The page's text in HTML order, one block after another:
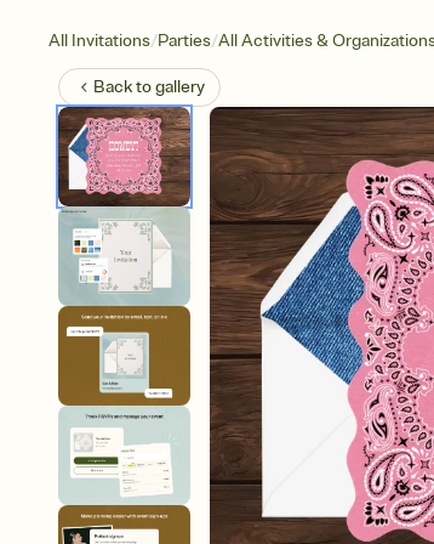
All Invitations/Parties/All Activities &
Back togallery